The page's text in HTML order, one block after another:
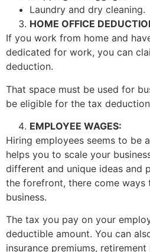
Laundry and dry cleaning.
HOME OFFICE
If you work from home and
dedicated for work, you can
deduction.
That space must be used for
be eligible for the tax
EMPLOYEE WAGES:
Hiring employees seems to be
helps you to scale your
different and unique ideas and
the forefront, there come ways
business.
The tax you pay on your
deductible amount. You can
insurance premiums,